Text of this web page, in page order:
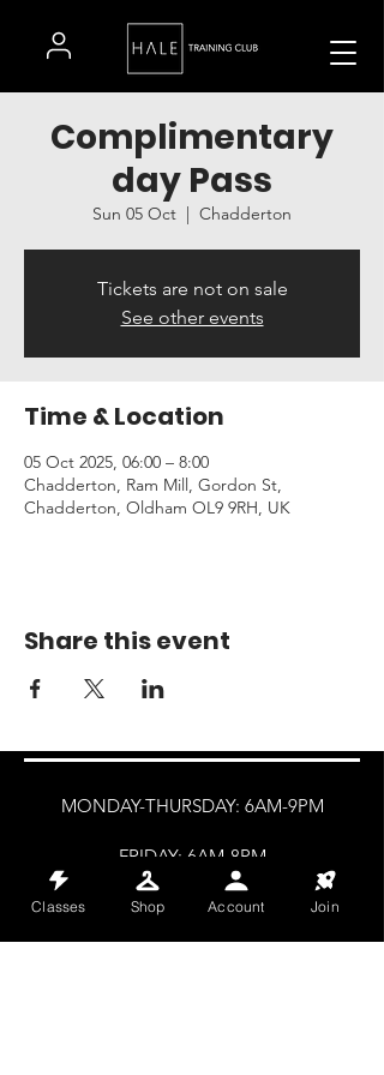
Complimentary
day Pass
Sun 05 Oct
  |
Chadderton
Tickets are not on sale
See other events
Time & Location
05 Oct 2025, 06:00 – 8:00
Chadderton, Ram Mill, Gordon St,
Chadderton, Oldham OL9 9RH, UK
Share this event
MONDAY-THURSDAY: 6AM-9PM
FRIDAY: 6AM-8PM
SATURDAY: 8AM-4PM
Classes Shop Account Join